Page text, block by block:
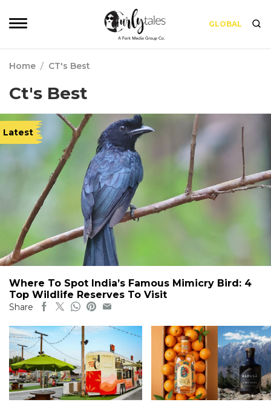
GLOBAL
Home / CT's Best
Ct's Best
Latest
Where To Spot India’s Famous Mimicry Bird: 4
Top Wildlife Reserves To Visit
Share